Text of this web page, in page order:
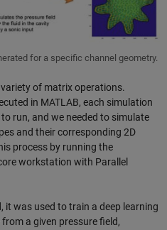
for a specific channel geometry.
of matrix operations.
in MATLAB, each simulation
run, and we needed to simulate
and their corresponding 2D
process by running the
workstation with Parallel
it was used to train a deep learning
a given pressure field,